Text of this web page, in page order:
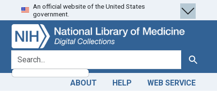
Skip
to
search
Skip to
main
content
An official website of the United States
government.
search for Search
ABOUT HELP WEB SERVICE